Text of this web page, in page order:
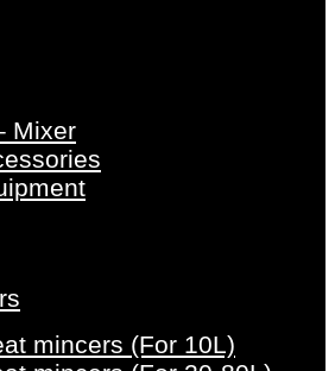
Mixer
mincers (For 10L)